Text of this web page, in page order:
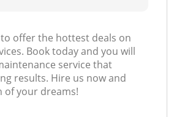
offer the hottest deals on
Book today and you will
service that
results. Hire us now and
of your dreams!